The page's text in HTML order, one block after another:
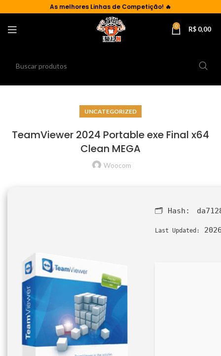
As melhores Linhas de Competição! 🔥
0 R$ 0,00
UNCATEGORIZED
TeamViewer 2024 Portable exe Final x64
Clean MEGA
Woocom
🗂 Hash:
Last Updated: